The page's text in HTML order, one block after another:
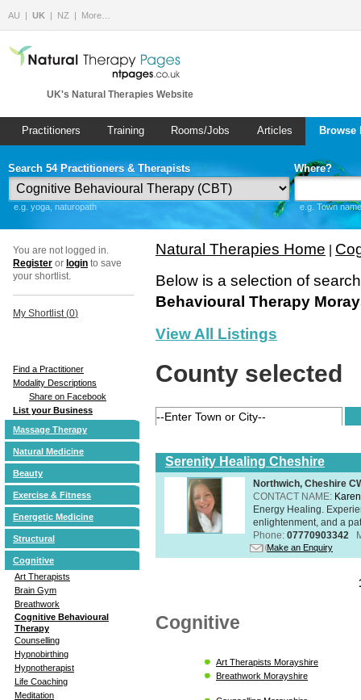
AU UK NZ More…
UK's Natural Therapies Website
Practitioners Training Rooms/Jobs Articles
Search 54 Practitioners & Therapists
e.g. yoga, naturopath
Where?
e.g. Town
You are not logged in.
Register or login to save
your shortlist.
My Shortlist (0)
Find a Practitioner
Modality Descriptions
Share on Facebook
List your Business
Massage Therapy
Natural Medicine
Beauty
Exercise & Fitness
Energetic Medicine
Structural
Cognitive
Art Therapists
Brain Gym
Breathwork
Cognitive Behavioural
Therapy
Counselling
Hypnobirthing
Hypnotherapist
Life Coaching
Meditation
Natural Therapies Home
Below is a selection of
Behavioural Therapy
View All Listings
County selected
Serenity Healing Cheshire
Northwich, Cheshire
CONTACT NAME:
Energy Healing.
enlightenment, and a
Phone: 07770903342
Make an Enquiry
Cognitive
Art Therapists Morayshire
Breathwork Morayshire